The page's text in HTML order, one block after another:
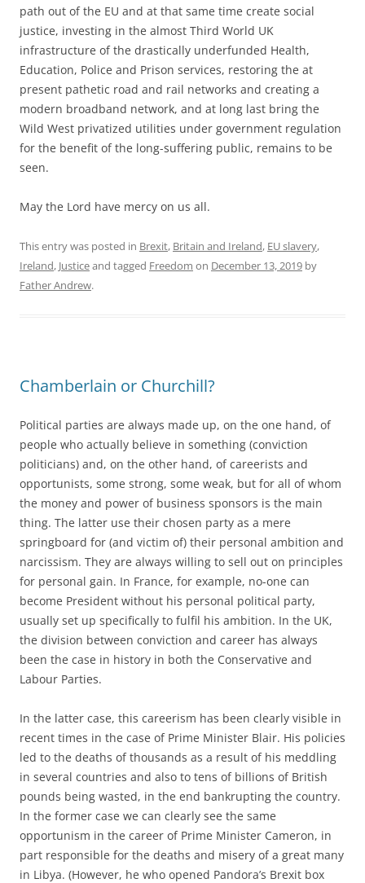
path out of the EU and at that same time create social
justice, investing in the almost Third World UK
infrastructure of the drastically underfunded Health,
Education, Police and Prison services, restoring the at
present pathetic road and rail networks and creating a
modern broadband network, and at long last bring the
Wild West privatized utilities under government regulation
for the benefit of the long-suffering public, remains to be
seen.
May the Lord have mercy on us all.
This entry was posted in Brexit, Britain and Ireland, EU slavery,
Ireland, Justiceand tagged Freedom on December 13, 2019 by
Father Andrew.
Chamberlain or Churchill?
Political parties are always made up, on the one hand, of
people who actually believe in something (conviction
politicians) and, on the other hand, of careerists and
opportunists, some strong, some weak, but for all of whom
the money and power of business sponsors is the main
thing. The latter use their chosen party as a mere
springboard for (and victim of) their personal ambition and
narcissism. They are always willing to sell out on principles
for personal gain. In France, for example, no-one can
become President without his personal political party,
usually set up specifically to fulfil his ambition. In the UK,
the division between conviction and career has always
been the case in history in both the Conservative and
Labour Parties.
In the latter case, this careerism has been clearly visible in
recent times in the case of Prime Minister Blair. His policies
led to the deaths of thousands as a result of his meddling
in several countries and also to tens of billions of British
pounds being wasted, in the end bankrupting the country.
In the former case we can clearly see the same
opportunism in the career of Prime Minister Cameron, in
part responsible for the deaths and misery of a great many
in Libya. (However, he who opened Pandora’s Brexit box